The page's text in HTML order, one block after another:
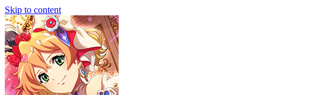
Skip to content